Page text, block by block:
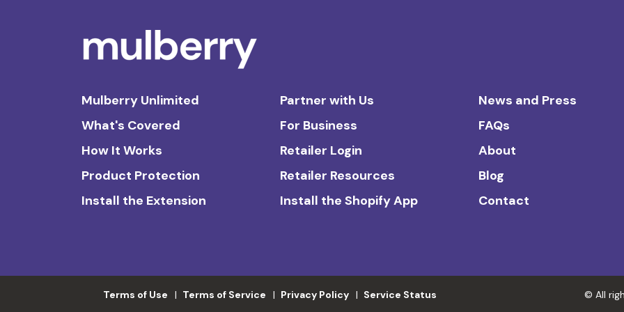
Mulberry Unlimited
What's Covered
How It Works
Product Protection
Install the Extension
Partner with Us
For Business
Retailer Login
Retailer Resources
Install the Shopify App
News and Press
FAQs
About
Blog
Contact
Terms of Use Terms of Service Privacy Policy Service Status © All